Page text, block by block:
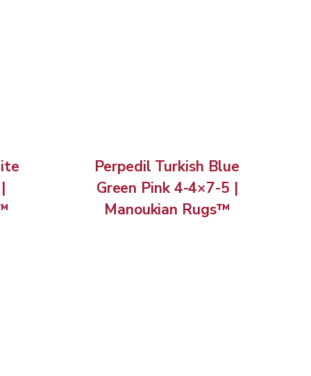
Perpedil Turkish Blue
Green Pink 4-4×7-5 |
Manoukian Rugs™